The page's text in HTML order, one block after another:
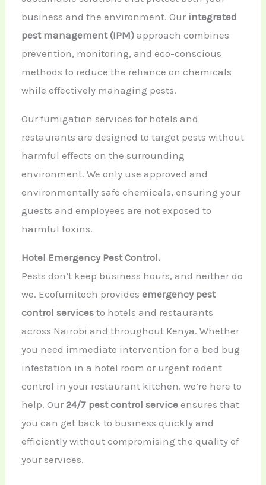
business and the environment. Our integrated
pest management (IPM) approach combines
prevention, monitoring, and eco-conscious
methods to reduce the reliance on chemicals
while effectively managing pests.
Our fumigation services for hotels and
restaurants are designed to target pests without
harmful effects on the surrounding
environment. We only use approved and
environmentally safe chemicals, ensuring your
guests and employees are not exposed to
harmful toxins.
Hotel Emergency Pest Control.
Pests don’t keep business hours, and neither do
we. Ecofumitech providesemergency pest
control services to hotels and restaurants
across Nairobi and throughout Kenya. Whether
you need immediate intervention for a bed bug
infestation in a hotel room or urgent rodent
control in your restaurant kitchen, we’re here to
help. Our24/7 pest control service ensures that
you can get back to business quickly and
efficiently without compromising the quality of
your services.